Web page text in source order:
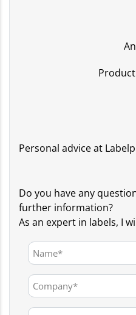
Personal advice at
Do you have any
further information?
As an expert in labels, I